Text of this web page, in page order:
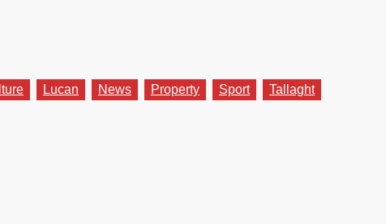
Lucan News Property Sport Tallaght